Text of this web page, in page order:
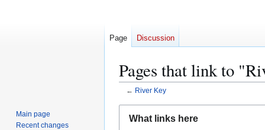
Pages that link to
← River Key
What links here
Page Discussion
Main page
Recent changes